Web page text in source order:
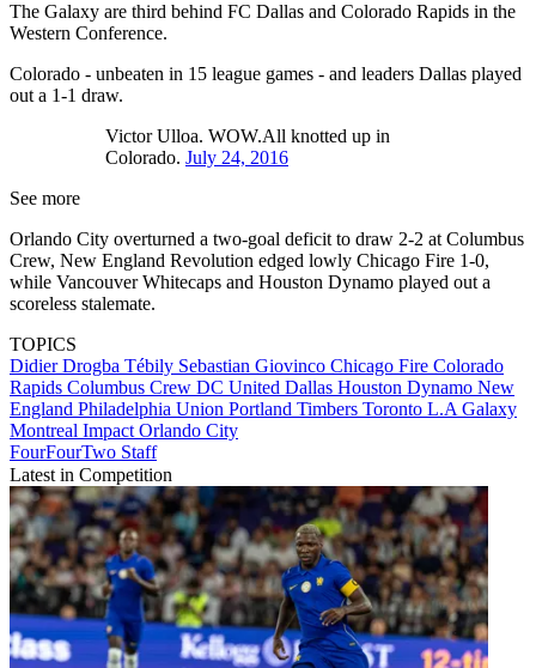
The Galaxy are third behind FC Dallas and Colorado Rapids in the
Western Conference.
Colorado - unbeaten in 15 league games - and leaders Dallas played
out a 1-1 draw.
Victor Ulloa. WOW.All knotted up in
Colorado. July 24, 2016
See more
Orlando City overturned a two-goal deficit to draw 2-2 at Columbus
Crew, New England Revolution edged lowly Chicago Fire 1-0,
while Vancouver Whitecaps and Houston Dynamo played out a
scoreless stalemate.
TOPICS
Didier Drogba Tébily Sebastian Giovinco Chicago Fire Colorado
Rapids Columbus Crew DC United Dallas Houston Dynamo New
England Philadelphia Union Portland Timbers Toronto L.A Galaxy
Montreal Impact Orlando City
FourFourTwo Staff
Latest in Competition